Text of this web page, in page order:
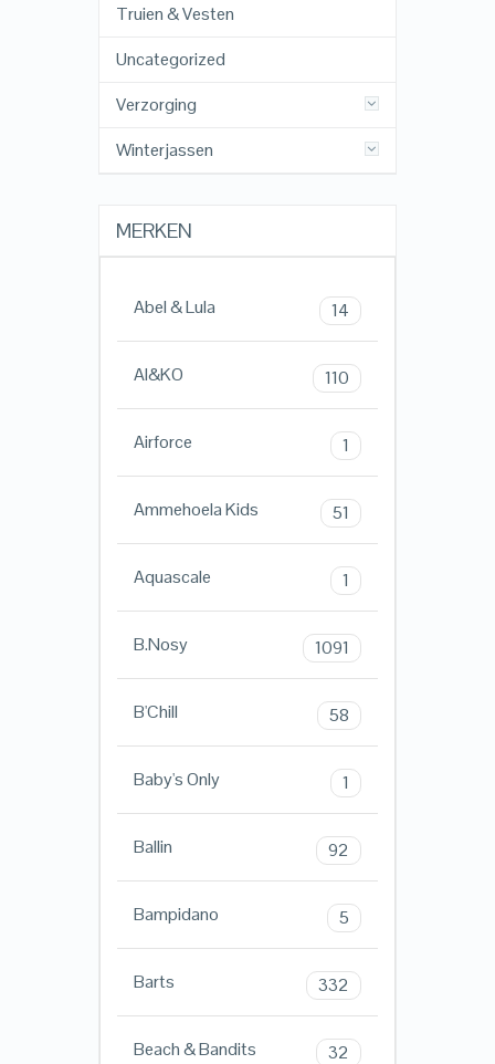
Truien & Vesten
Uncategorized
Verzorging
Winterjassen
MERKEN
Abel & Lula 14
AI&KO 110
Airforce 1
Ammehoela Kids 51
Aquascale 1
B.Nosy 1091
B'Chill 58
Baby's Only 1
Ballin 92
Bampidano 5
Barts 332
Beach & Bandits 32